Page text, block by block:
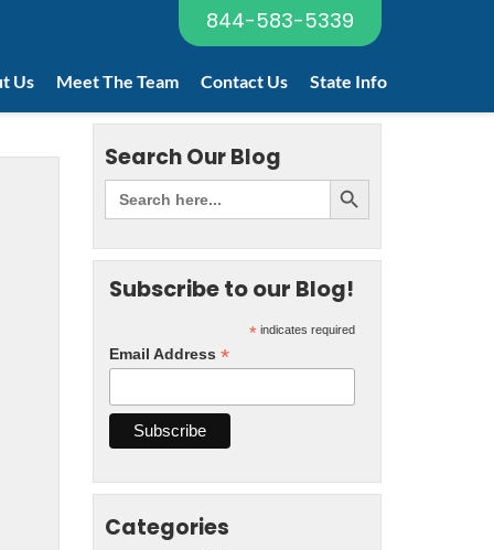
844-583-5339
Us Meet The Team Contact Us State Info
Search Our Blog
Subscribe to our Blog!
*indicates required
Email Address *
Categories